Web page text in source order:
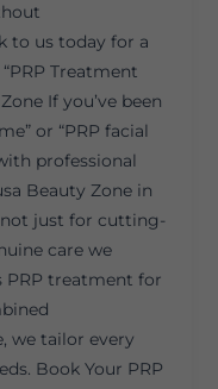
to us today for a
Treatment
If you’ve been
or “PRP facial
professional
Beauty Zone in
just for cutting-
care we
PRP treatment for
we tailor every
Book Your PRP